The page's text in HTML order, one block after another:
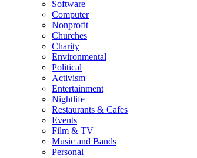
Software
Computer
Nonprofit
Churches
Charity
Environmental
Political
Activism
Entertainment
Nightlife
Restaurants & Cafes
Events
Film & TV
Music and Bands
Personal